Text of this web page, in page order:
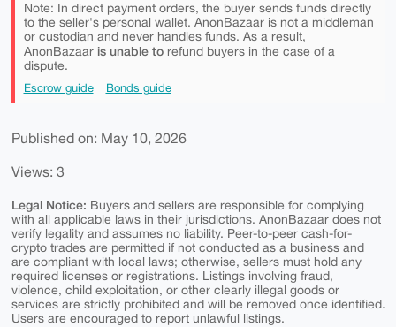
Note: In direct payment orders, the buyer sends funds directly
to the seller's personal wallet. AnonBazaar is not a middleman
or custodian and never handles funds. As a result,
AnonBazaar is unable torefund buyers in the case of a
dispute.
Escrow guide Bonds guide
Published on: May 10, 2026
Views: 3
Legal Notice: Buyers and sellers are responsible for complying
with all applicable laws in their jurisdictions. AnonBazaar does not
verify legality and assumes no liability. Peer-to-peer cash-for-
crypto trades are permitted if not conducted as a business and
are compliant with local laws; otherwise, sellers must hold any
required licenses or registrations. Listings involving fraud,
violence, child exploitation, or other clearly illegal goods or
services are strictly prohibited and will be removed once identified.
Users are encouraged to report unlawful listings.